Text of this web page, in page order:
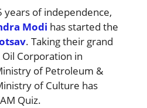
years of independence,
Modi has started the
. Taking their grand
Corporation in
of Petroleum &
of Culture has
Quiz.